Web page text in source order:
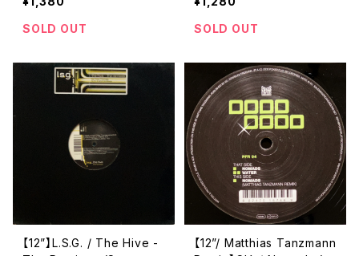
ONE009)
SOLD OUT
SOLD OUT
【12”】L.S.G. / The Hive -
【12”/ Matthias Tanzmann